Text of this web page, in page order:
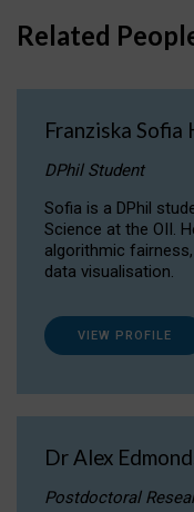
Related
Franziska Sofia
DPhil Student
Sofia is a DPhil
Science at the OII.
algorithmic
data visualisation.
VIEW PROFILE
Dr Alex
Postdoctoral